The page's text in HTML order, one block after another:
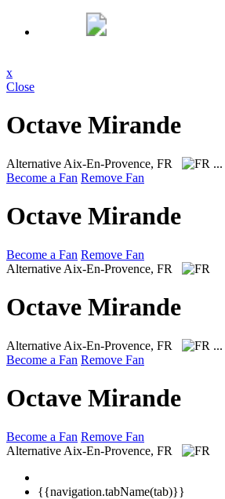
x
Close
Octave Mirande
Alternative Aix-En-Provence, FR ...
Become a Fan Remove Fan
Octave Mirande
Become a Fan Remove Fan
Alternative Aix-En-Provence, FR
Octave Mirande
Alternative Aix-En-Provence, FR ...
Become a Fan Remove Fan
Octave Mirande
Become a Fan Remove Fan
Alternative Aix-En-Provence, FR
{{navigation.tabName(tab)}}